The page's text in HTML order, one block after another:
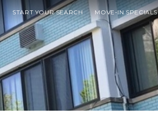
START YOUR SEARCH MOVE-IN SPECIALS